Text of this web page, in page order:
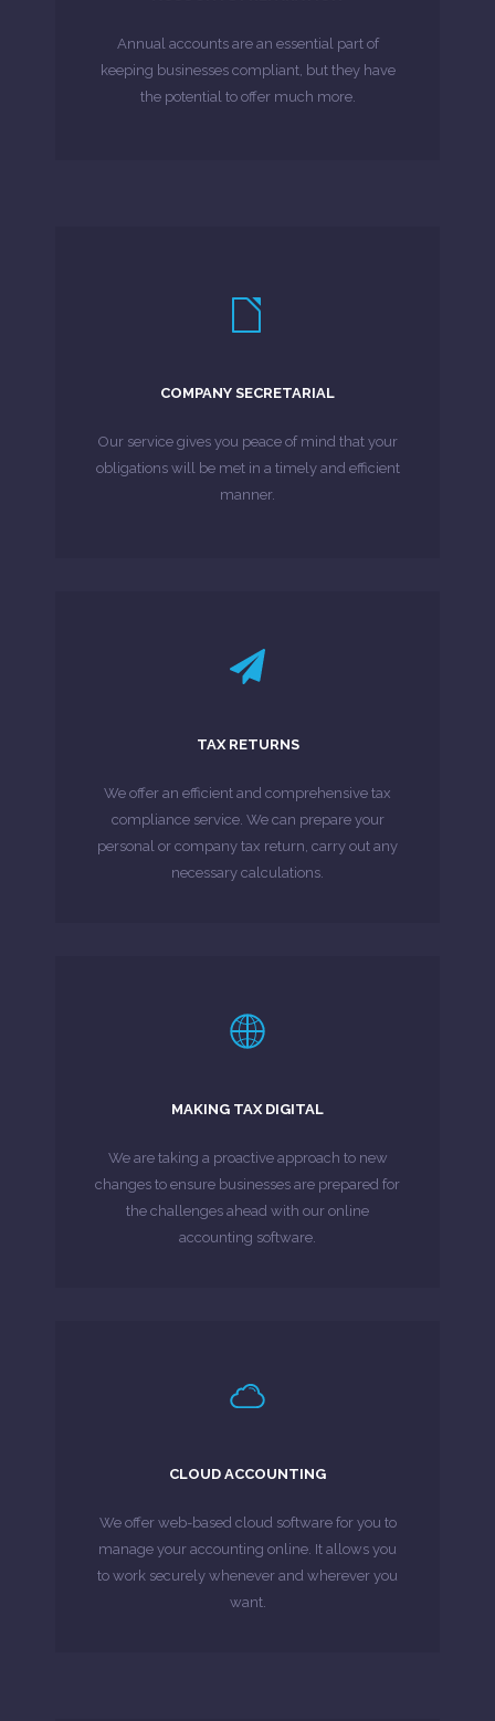
Annual accounts are an essential part of
keeping businesses compliant, but they have
the potential to offer much more.
MORE ABOUT
As we understand you and your business –
COMPANY SECRETARIAL
Our service gives you peace of mind that your
obligations will be met in a timely and efficient
manner.
For new businesses, we provide a fast, cost-
LEARN MORE
TAX RETURNS
We offer an efficient and comprehensive tax
compliance service. We can prepare your
personal or company tax return, carry out any
necessary calculations.
MORE ABOUT
Millions of individuals and businesses are
which must be submitted to HM Revenue &
LEARN MORE
MAKING TAX DIGITAL
We are taking a proactive approach to new
changes to ensure businesses are prepared for
the challenges ahead with our online
accounting software.
MORE ABOUT
By 2020 all businesses and individuals will
under proposals put forward under the Making
LEARN MORE
CLOUD ACCOUNTING
We offer web-based cloud software for you to
manage your accounting online. It allows you
to work securely whenever and wherever you
want.
MORE ABOUT
Sage One: A revolutionary cloud accounting
& experience hassle-free invoicing with Sage
LEARN MORE